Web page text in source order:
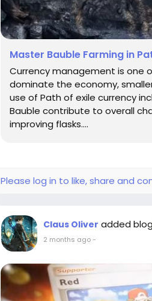
Master Bauble Farming in
Currency management is one
dominate the economy,
use of Path of exile currency
Bauble contribute to overall
improving flasks....
Please log in to like, share and
Claus Oliver added blog
2 months ago-